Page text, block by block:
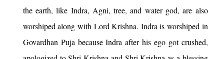
the earth, like Indra, Agni, tree, and water god, are also
worshiped along with Lord Krishna. Indra is worshiped in
Govardhan Puja because Indra after his ego got crushed,